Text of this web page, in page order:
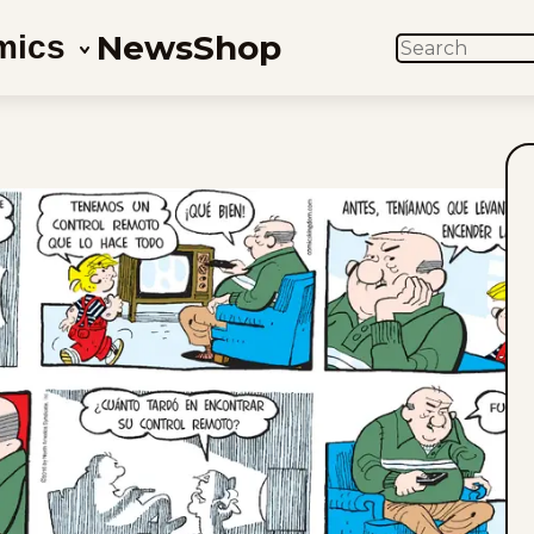
NewsShop SEARCH